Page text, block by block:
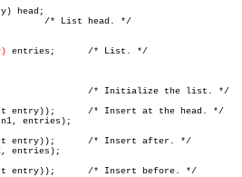
head;
entries;	     /* List. */
at the head. */
entries);
after. */
entries);
before. */